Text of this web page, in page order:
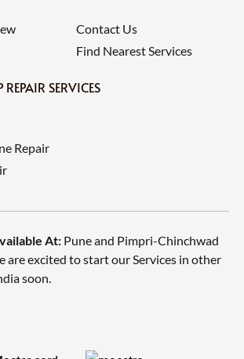
Contact Us
Find Nearest Services
SERVICES
Repair
At: Pune and Pimpri-Chinchwad
are excited to start our Services in other
soon.